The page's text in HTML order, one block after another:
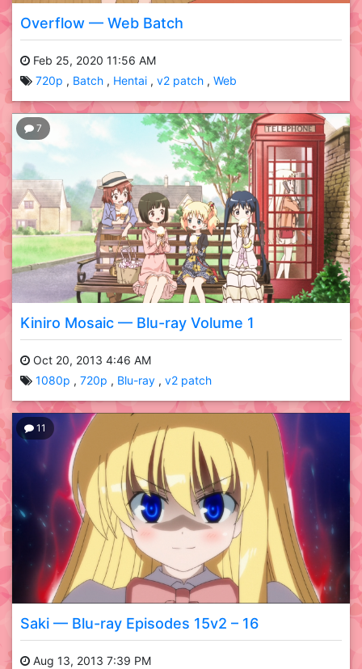
Overflow — Web Batch
Feb 25, 2020 11:56 AM
720p
Batch Hentai v2 patch Web
7
Kiniro Mosaic — Blu-ray Volume 1
Oct 20, 2013 4:46 AM
1080p
720p Blu-ray v2 patch
11
Saki — Blu-ray Episodes 15v2 – 16
Aug 13, 2013 7:39 PM